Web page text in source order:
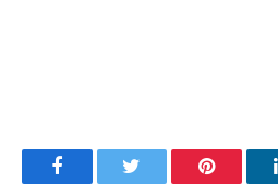
FacebookTwitter Pinterest